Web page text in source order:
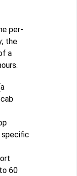
per-
the
a
specific
60